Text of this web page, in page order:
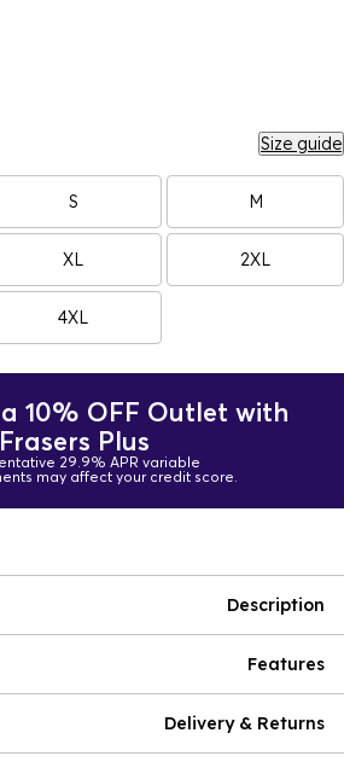
Size guide
S M
XL 2XL
4XL
10% OFF Outlet with
Frasers Plus
29.9% APR variable
may affect your credit score.
Description
Features
Delivery & Returns